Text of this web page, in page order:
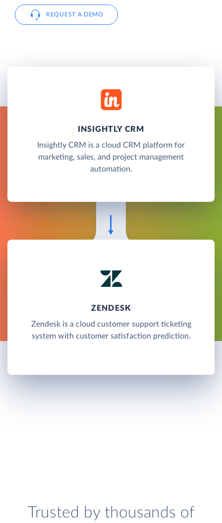
REQUEST A DEMO
INSIGHTLY CRM
Insightly CRM is a cloud CRM platform for
marketing, sales, and project management
automation.
ZENDESK
Zendesk is a cloud customer support ticketing
system with customer satisfaction prediction.
Trusted by thousands of